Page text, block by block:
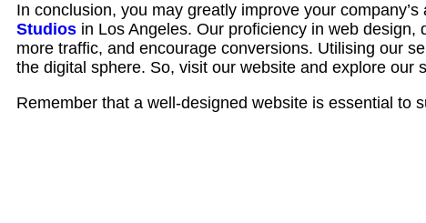
In conclusion, you may greatly improve your
Studios in Los Angeles. Our proficiency in web
more traffic, and encourage conversions. Utilising our
the digital sphere. So, visit our website and explore our
Remember that a well-designed website is essential to